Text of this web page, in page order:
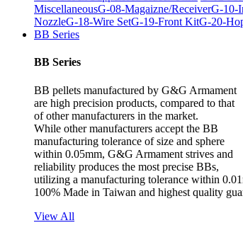
MiscellaneousG-08-Magaizne/ReceiverG-10-
NozzleG-18-Wire SetG-19-Front KitG-20-
BB Series
BB Series
BB pellets manufactured by G&G Armament
are high precision products, compared to that
of other manufacturers in the market.
While other manufacturers accept the BB
manufacturing tolerance of size and sphere
within 0.05mm, G&G Armament strives and
reliability produces the most precise BBs,
utilizing a manufacturing tolerance within
100% Made in Taiwan and highest quality
View All